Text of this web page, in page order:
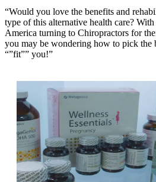
“Would you love the benefits and
type of this alternative health care?
America turning to Chiropractors for
you may be wondering how to pick the
“”fit”” you!”